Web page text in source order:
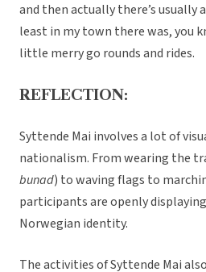
and then actually there’s usually
least in my town there was, you
little merry go rounds and rides.
REFLECTION:
Syttende Mai involves a lot of
nationalism. From wearing the
bunad) to waving flags to
participants are openly
Norwegian identity.
The activities of Syttende Mai